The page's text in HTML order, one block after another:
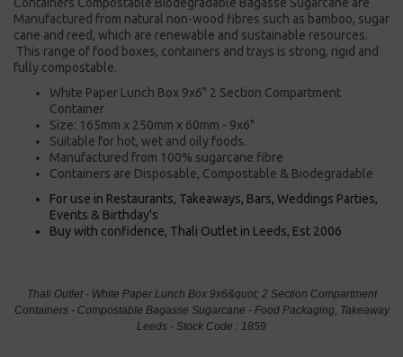
Manufactured from natural non-wood fibres such as bamboo, sugar
cane and reed, which are renewable and sustainable resources.
This range of food boxes, containers and trays is strong, rigid and
fully compostable.
White Paper Lunch Box 9x6" 2 Section Compartment
Container
Size: 165mm x 250mm x 60mm - 9x6"
Suitable for hot, wet and oily foods.
Manufactured from 100% sugarcane fibre
Containers are Disposable, Compostable & Biodegradable
For use in Restaurants, Takeaways, Bars, Weddings Parties,
Events & Birthday's
Buy with confidence, Thali Outlet in Leeds, Est 2006
Thali Outlet - White Paper Lunch Box 9x6&quot; 2 Section Compartment
Containers - Compostable Bagasse Sugarcane - Food Packaging, Takeaway
Leeds - Stock Code : 1859